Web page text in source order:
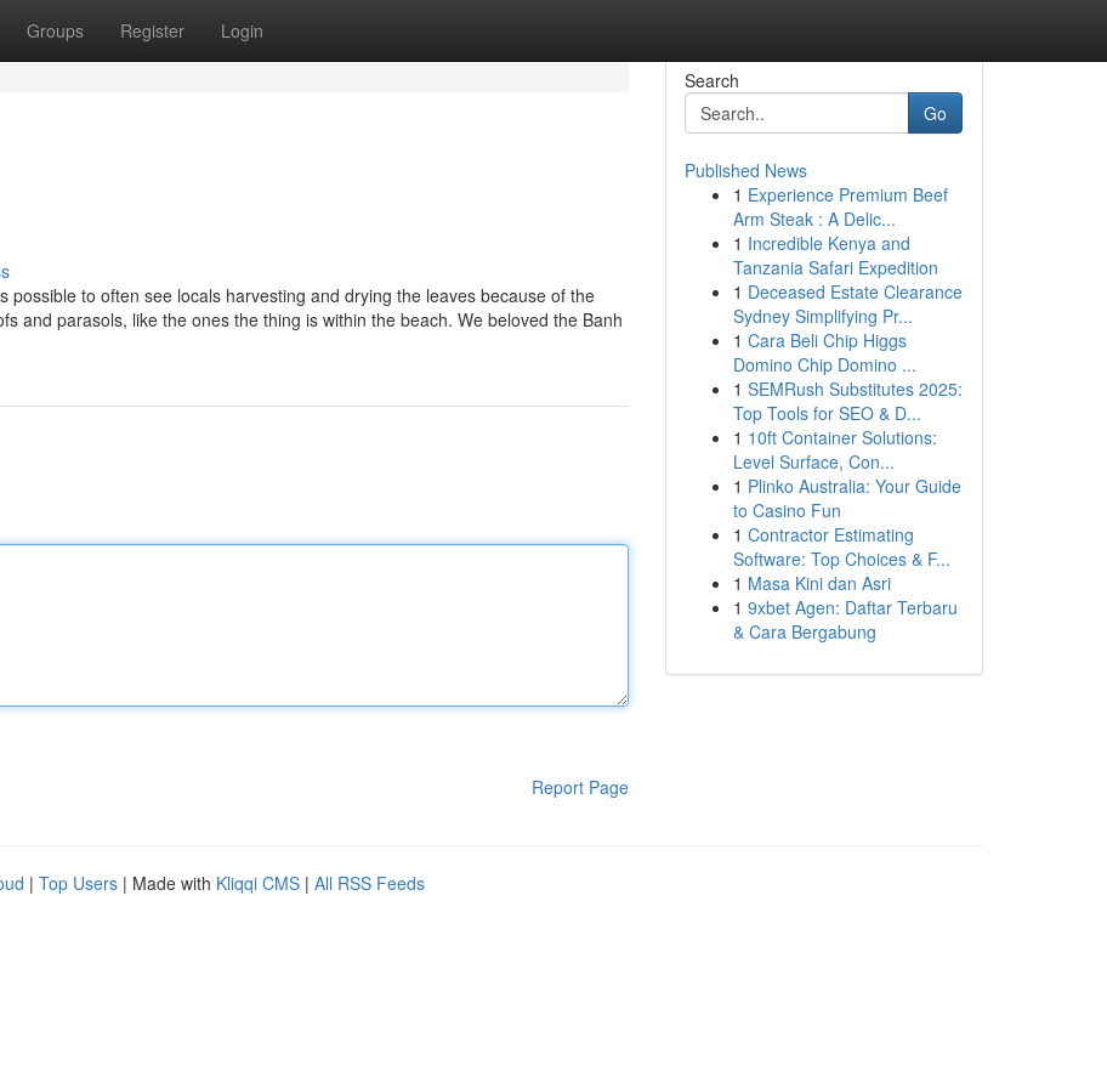
Groups Register Login
to often see locals harvesting and drying the leaves because of the
and parasols, like the ones the thing is within the beach. We beloved the Banh
Report Page
Search
Go
Published News
1 Experience Premium Beef
Arm Steak : A Delic...
1 Incredible Kenya and
Tanzania Safari Expedition
1 Deceased Estate Clearance
Sydney Simplifying Pr...
1 Cara Beli Chip Higgs
Domino Chip Domino ...
1 SEMRush Substitutes 2025:
Top Tools for SEO & D...
1 10ft Container Solutions:
Level Surface, Con...
1 Plinko Australia: Your Guide
to Casino Fun
1 Contractor Estimating
Software: Top Choices & F...
1 Masa Kini dan Asri
1 9xbet Agen: Daftar Terbaru
& Cara Bergabung
| Top Users | Made with Kliqqi CMS | All RSS Feeds